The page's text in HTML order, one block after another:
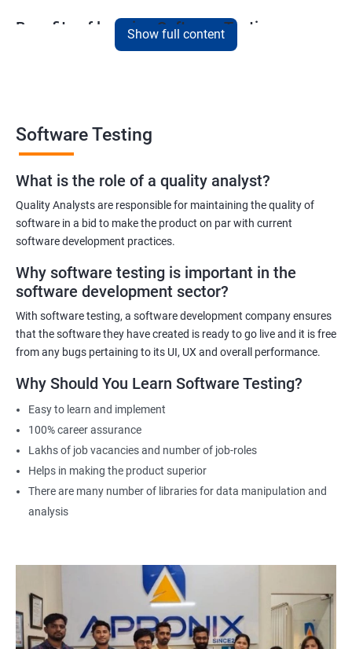
Benefits of learning Software Testing
opportunities. Participants will learn how to apply data science
techniques to software testing, enabling them to analyze
experienced trainers will provide hands-on training in both data
science and software testing, ensuring that participants gain
practical experience. The course will also cover emerging trends in
data science and software testing, including Artificial Intelligence
Science with Software Testing course will equip participants with
the skills and knowledge necessary to excel in data-driven
software testing roles.
Related job roles
Software Testing Engineer
Automation Engineer
Testing Engineer
Mobile app tester
Full stack software tester
Show full content
Software Testing
What is the role of a quality analyst?
Quality Analysts are responsible for maintaining the quality of
software in a bid to make the product on par with current
software development practices.
Why software testing is important in the
software development sector?
With software testing, a software development company ensures
that the software they have created is ready to go live and it is free
from any bugs pertaining to its UI, UX and overall performance.
Why Should You Learn Software Testing?
Easy to learn and implement
100% career assurance
Lakhs of job vacancies and number of job-roles
Helps in making the product superior
There are many number of libraries for data manipulation and
analysis